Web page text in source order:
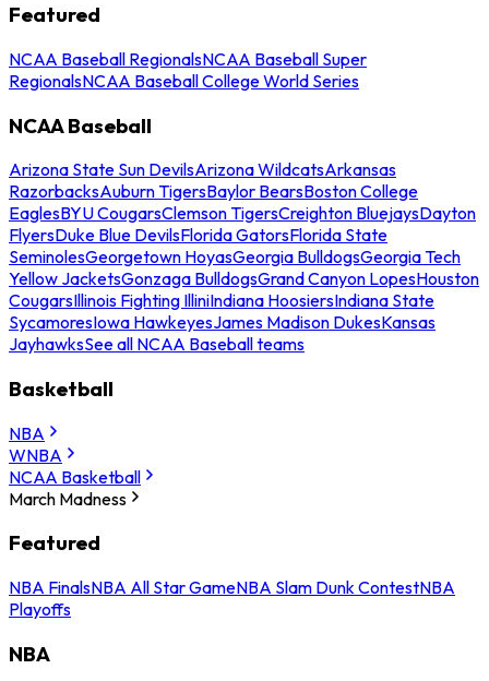
Featured
NCAA Baseball RegionalsNCAA Baseball Super
RegionalsNCAA Baseball College World Series
NCAA Baseball
Arizona State Sun DevilsArizona WildcatsArkansas
RazorbacksAuburn TigersBaylor BearsBoston College
EaglesBYU CougarsClemson TigersCreighton BluejaysDayton
FlyersDuke Blue DevilsFlorida GatorsFlorida State
SeminolesGeorgetown HoyasGeorgia BulldogsGeorgia Tech
Yellow JacketsGonzaga BulldogsGrand Canyon LopesHouston
CougarsIllinois Fighting IlliniIndiana HoosiersIndiana State
SycamoresIowa HawkeyesJames Madison DukesKansas
JayhawksSee all NCAA Baseball teams
Basketball
NBA
WNBA
NCAA Basketball
March Madness
Featured
NBA FinalsNBA All Star GameNBA Slam Dunk ContestNBA
Playoffs
NBA